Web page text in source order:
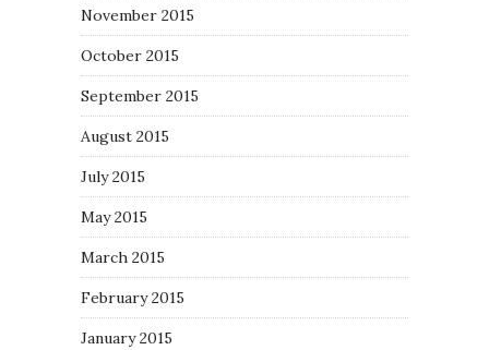
November 2015
October 2015
September 2015
August 2015
July 2015
May 2015
March 2015
February 2015
January 2015